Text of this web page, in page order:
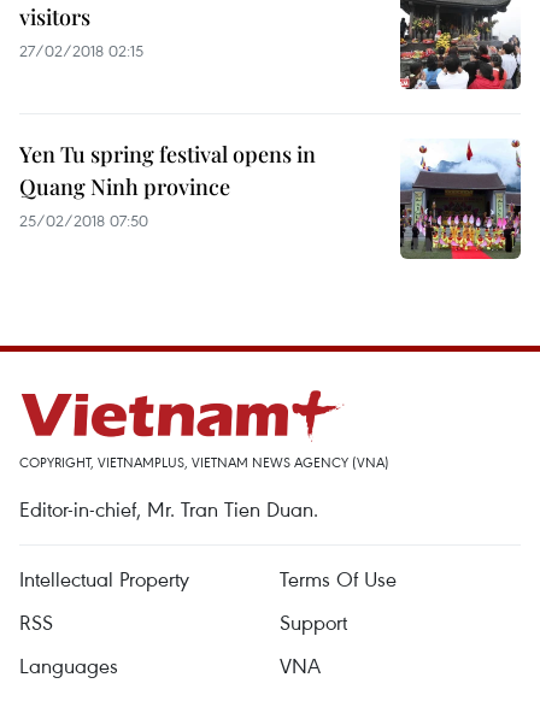
visitors
27/02/2018 02:15
Yen Tu spring festival opens in
Quang Ninh province
25/02/2018 07:50
COPYRIGHT, VIETNAMPLUS, VIETNAM NEWS AGENCY (VNA)
Editor-in-chief, Mr. Tran Tien Duan.
Intellectual Property
Terms Of Use
RSS
Support
Languages
VNA